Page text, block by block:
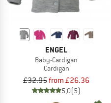
ENGEL
Baby-Cardigan
Cardigan
£32.95from £26.36
5,0(5)